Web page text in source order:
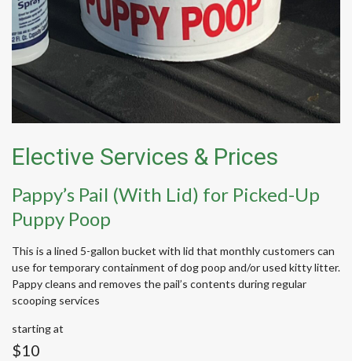
Elective Services & Prices
Pappy’s Pail (With Lid) for Picked-Up
Puppy Poop
This is a lined 5-gallon bucket with lid that monthly customers can
use for temporary containment of dog poop and/or used kitty litter.
Pappy cleans and removes the pail’s contents during regular
scooping services
starting at
$10